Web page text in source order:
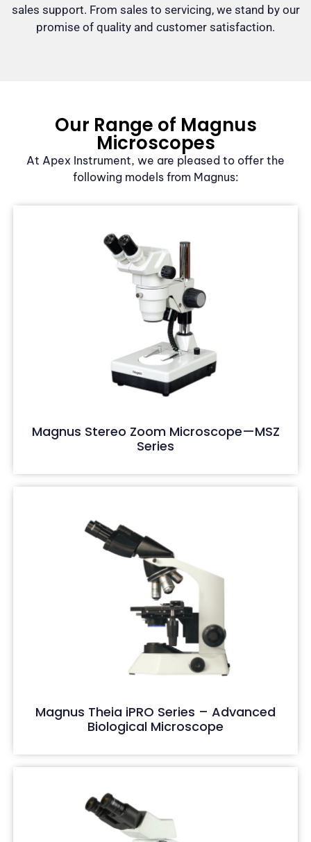
sales support. From sales to servicing, we stand by our
promise of quality and customer satisfaction.
Our Range of Magnus
Microscopes
At Apex Instrument, we are pleased to offer the
following models from Magnus:
Magnus Stereo Zoom Microscope—MSZ
Series
Magnus Theia iPRO Series – Advanced
Biological Microscope